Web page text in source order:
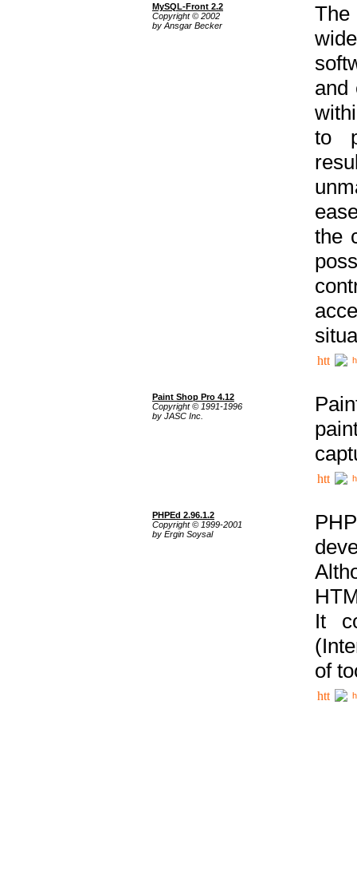
MySQL-Front 2.2
Copyright © 2002
by Ansgar Becker
The
and
to
the
Paint Shop Pro 4.12
Copyright © 1991-1996
by JASC Inc.
PHPEd 2.96.1.2
Copyright © 1999-2001
by Ergin Soysal
It
of